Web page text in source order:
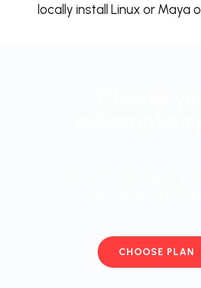
locally install Linux or Maya
CHOOSE PLAN